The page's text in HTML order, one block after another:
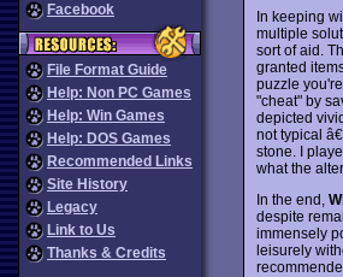
Facebook
File Format Guide
Help: Non PC Games
Help: Win Games
Help: DOS Games
Recommended Links
Site History
Legacy
Link to Us
Thanks & Credits
In keeping
multiple
sort of aid.
granted
puzzle
"cheat" by
depicted
not typical
stone. I
what the
In the end,
despite
immensely
leisurely